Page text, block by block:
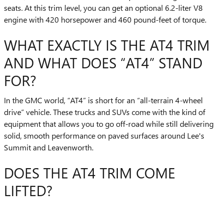
seats. At this trim level, you can get an optional 6.2-liter V8
engine with 420 horsepower and 460 pound-feet of torque.
WHAT EXACTLY IS THE AT4 TRIM
AND WHAT DOES “AT4” STAND
FOR?
In the GMC world, “AT4” is short for an “all-terrain 4-wheel
drive” vehicle. These trucks and SUVs come with the kind of
equipment that allows you to go off-road while still delivering
solid, smooth performance on paved surfaces around Lee's
Summit and Leavenworth.
DOES THE AT4 TRIM COME
LIFTED?